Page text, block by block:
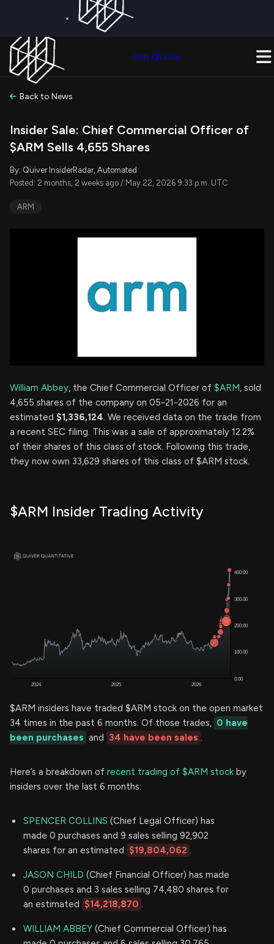
×
Join Quiver
Back to News
Insider Sale: Chief Commercial Officer of
$ARM Sells 4,655 Shares
By: Quiver InsiderRadar, Automated
Posted: 2 months, 2 weeks ago / May 22, 2026 9:33 p.m. UTC
ARM
William Abbey, the Chief Commercial Officer of $ARM, sold
4,655 shares of the company on 05-21-2026 for an
estimated $1,336,124. We received data on the trade from
a recent SEC filing. This was a sale of approximately 12.2%
of their shares of this class of stock. Following this trade,
they now own 33,629 shares of this class of $ARM stock.
$ARM Insider Trading Activity
$ARM insiders have traded $ARM stock on the open market
34 times in the past 6 months. Of those trades, 0 have
been purchases and 34 have been sales .
Here’s a breakdown of recent trading of $ARM stock by
insiders over the last 6 months:
SPENCER COLLINS (Chief Legal Officer) has
made 0 purchases and 9 sales selling 92,902
shares for an estimated $19,804,062 .
JASON CHILD (Chief Financial Officer) has made
0 purchases and 3 sales selling 74,480 shares for
an estimated $14,218,870 .
WILLIAM ABBEY (Chief Commercial Officer) has